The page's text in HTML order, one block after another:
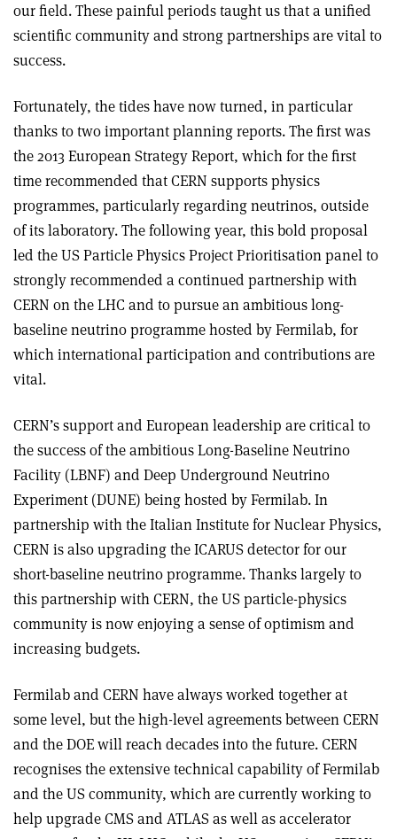
our field. These painful periods taught us that a unified
scientific community and strong partnerships are vital to
success.
Fortunately, the tides have now turned, in particular
thanks to two important planning reports. The first was
the 2013 European Strategy Report, which for the first
time recommended that CERN supports physics
programmes, particularly regarding neutrinos, outside
of its laboratory. The following year, this bold proposal
led the US Particle Physics Project Prioritisation panel to
strongly recommended a continued partnership with
CERN on the LHC and to pursue an ambitious long-
baseline neutrino programme hosted by Fermilab, for
which international participation and contributions are
vital.
CERN’s support and European leadership are critical to
the success of the ambitious Long-Baseline Neutrino
Facility (LBNF) and Deep Underground Neutrino
Experiment (DUNE) being hosted by Fermilab. In
partnership with the Italian Institute for Nuclear Physics,
CERN is also upgrading the ICARUS detector for our
short-baseline neutrino programme. Thanks largely to
this partnership with CERN, the US particle-physics
community is now enjoying a sense of optimism and
increasing budgets.
Fermilab and CERN have always worked together at
some level, but the high-level agreements between CERN
and the DOE will reach decades into the future. CERN
recognises the extensive technical capability of Fermilab
and the US community, which are currently working to
help upgrade CMS and ATLAS as well as accelerator